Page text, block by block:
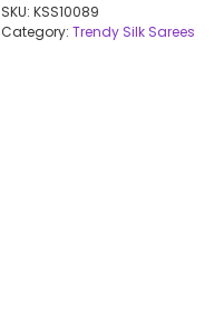
SKU: KSS10089
Category: Trendy Silk Sarees